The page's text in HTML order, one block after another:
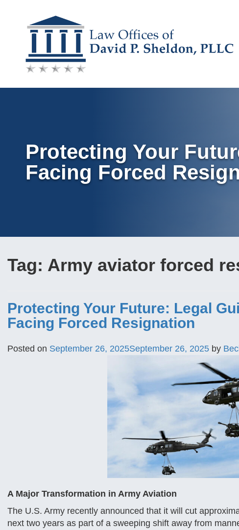
Skip
content
Protecting Your
Facing Forced
Tag: Army aviator forced
Protecting Your Future: Legal
Facing Forced Resignation
Posted on September 26, 2025September 26, 2025 by
A Major Transformation in Army Aviation
The U.S. Army recently announced that it will cut
next two years as part of a sweeping shift away from